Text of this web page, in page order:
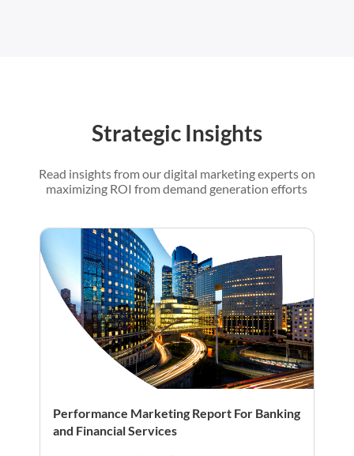
Strategic Insights
Read insights from our digital marketing experts on
maximizing ROI from demand generation efforts
Performance Marketing Report For Banking
and Financial Services